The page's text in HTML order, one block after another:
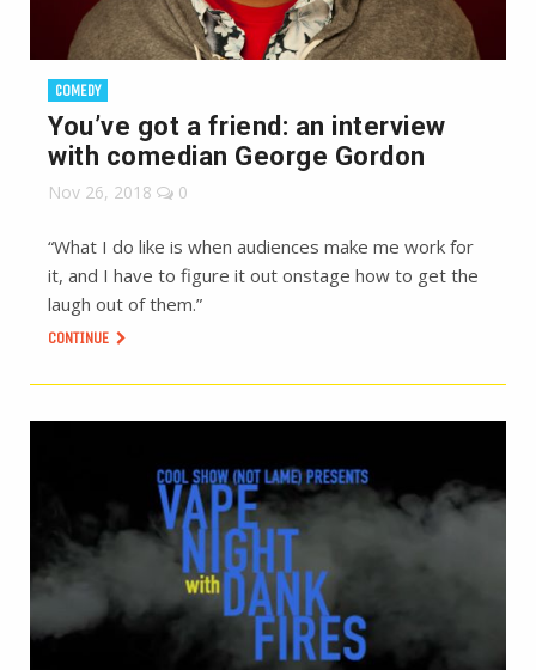
COMEDY
You’ve got a friend: an interview
with comedian George Gordon
Nov 26, 2018 0
“What I do like is when audiences make me work for
it, and I have to figure it out onstage how to get the
laugh out of them.”
CONTINUE